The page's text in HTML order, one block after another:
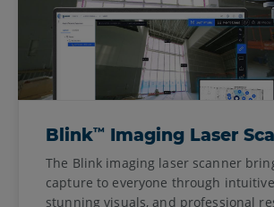
Blink™ Imaging Laser
The Blink imaging laser scanner
capture to everyone through
stunning visuals, and professional